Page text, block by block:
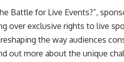
Battle for Live Events?”,
over exclusive rights to live
the way audiences
out more about the unique